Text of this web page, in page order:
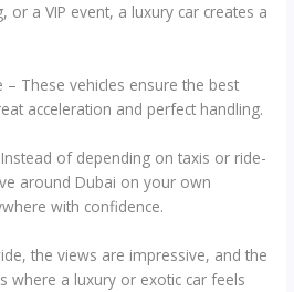
or a VIP event, a luxury car creates a
These vehicles ensure the best
acceleration and perfect handling.
of depending on taxis or ride-
around Dubai on your own
with confidence.
the views are impressive, and the
where a luxury or exotic car feels